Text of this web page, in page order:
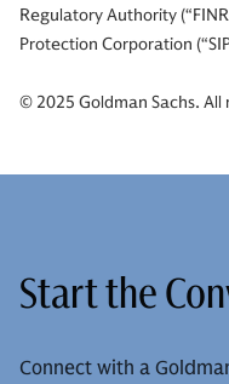
Regulatory Authority
Protection Corporation
© 2025 Goldman Sachs. All
Start the
Connect with a